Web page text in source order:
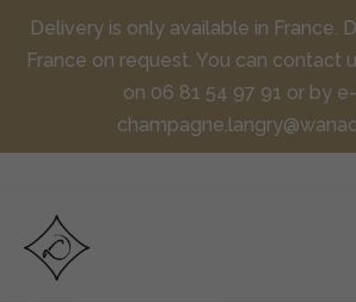
Delivery is only available in France.
France on request. You can contact
on 06 81 54 97 91 or by